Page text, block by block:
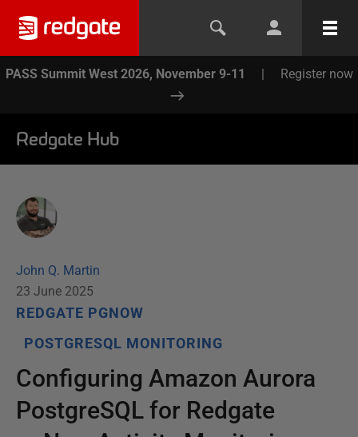
PASS Summit West 2026, November 9-11 | Register now
Redgate Hub
John Q. Martin
23 June 2025
REDGATE PGNOW
POSTGRESQL MONITORING
Configuring Amazon Aurora
PostgreSQL for Redgate